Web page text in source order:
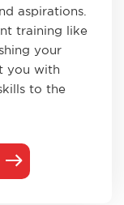
aspirations.
training like
your
you with
to the